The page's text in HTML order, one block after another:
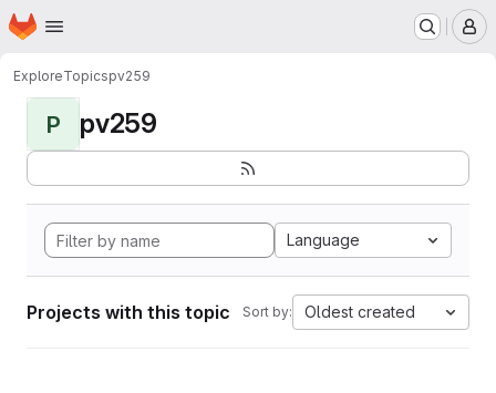
Skip to main content
Homepage
ExploreTopicspv259
P pv259
Language
Projects with this topic Sort by: Oldest created